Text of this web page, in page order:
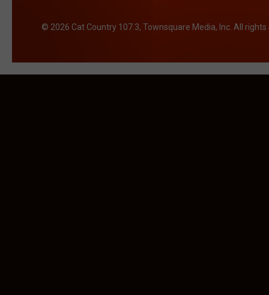
2026 Cat Country 107.3, Townsquare Media, Inc . All